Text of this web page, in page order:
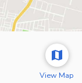
View Map